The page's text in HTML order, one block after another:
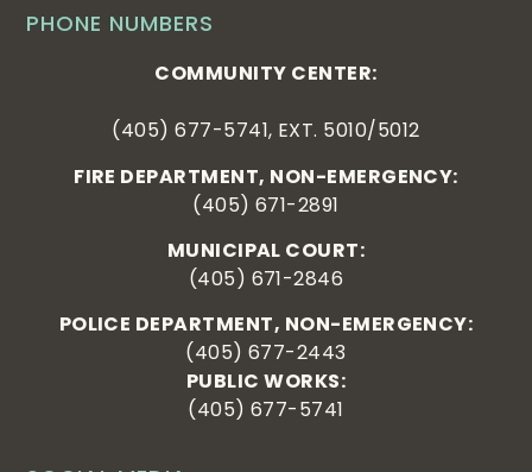
PHONE NUMBERS
COMMUNITY CENTER:
(405) 677-5741, EXT. 5010/5012
FIRE DEPARTMENT, NON-EMERGENCY:
(405) 671-2891
MUNICIPAL COURT:
(405) 671-2846
POLICE DEPARTMENT, NON-EMERGENCY:
(405) 677-2443
PUBLIC WORKS:
(405) 677-5741